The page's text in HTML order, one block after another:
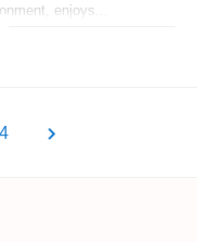
enjoys...
4